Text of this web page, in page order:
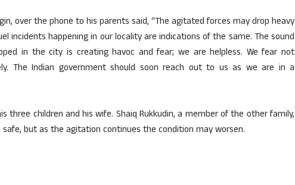
over the phone to his parents said, “The agitated forces may drop heavy
incidents happening in our locality are indications of the same. The sound
in the city is creating havoc and fear; we are helpless. We fear not
The Indian government should soon reach out to us as we are in a
three children and his wife. Shaiq Rukkudin, a member of the other family,
but as the agitation continues the condition may worsen.